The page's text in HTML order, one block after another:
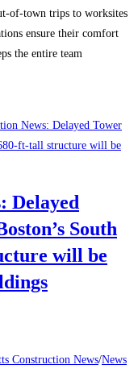
of-town trips to worksites
ensure their comfort
the entire team
Delayed
South
will be
Construction News/News